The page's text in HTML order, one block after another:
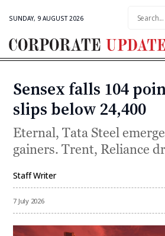
SUNDAY, 9 AUGUST 2026
Corporate
Sensex falls 104
slips below 24,400
Eternal, Tata Steel
gainers. Trent, Reliance
Staff Writer
7 July 2026